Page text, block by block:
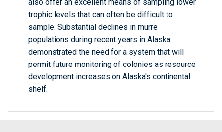
also offer an excellent means of sampling lower
trophic levels that can often be difficult to
sample. Substantial declines in murre
populations during recent years in Alaska
demonstrated the need for a system that will
permit future monitoring of colonies as resource
development increases on Alaska's continental
shelf.